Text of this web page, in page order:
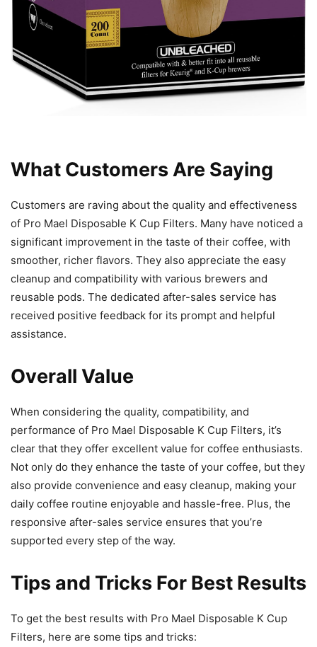
What Customers Are Saying
Customers are raving about the quality and effectiveness
of Pro Mael Disposable K Cup Filters. Many have noticed a
significant improvement in the taste of their coffee, with
smoother, richer flavors. They also appreciate the easy
cleanup and compatibility with various brewers and
reusable pods. The dedicated after-sales service has
received positive feedback for its prompt and helpful
assistance.
Overall Value
When considering the quality, compatibility, and
performance of Pro Mael Disposable K Cup Filters, it’s
clear that they offer excellent value for coffee enthusiasts.
Not only do they enhance the taste of your coffee, but they
also provide convenience and easy cleanup, making your
daily coffee routine enjoyable and hassle-free. Plus, the
responsive after-sales service ensures that you’re
supported every step of the way.
Tips and Tricks For Best Results
To get the best results with Pro Mael Disposable K Cup
Filters, here are some tips and tricks: